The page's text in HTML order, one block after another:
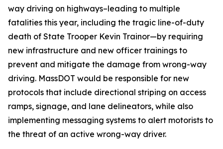
way driving on highways–leading to multiple
fatalities this year, including the tragic line-of-duty
death of State Trooper Kevin Trainor—by requiring
new infrastructure and new officer trainings to
prevent and mitigate the damage from wrong-way
driving. MassDOT would be responsible for new
protocols that include directional striping on access
ramps, signage, and lane delineators, while also
implementing messaging systems to alert motorists to
the threat of an active wrong-way driver.